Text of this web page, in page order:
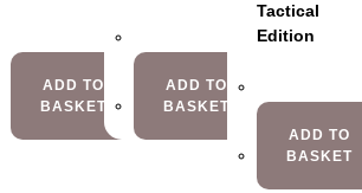
ADD TO
BASKET
ADD TO
BASKET
Tactical
Edition
ADD TO
BASKET